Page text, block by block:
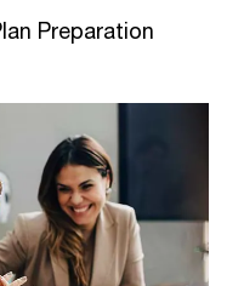
Preparation